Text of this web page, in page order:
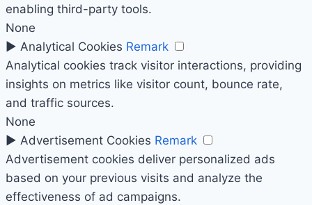
enabling third-party tools.
None
► Analytical Cookies Remark
Analytical cookies track visitor interactions, providing
insights on metrics like visitor count, bounce rate,
and traffic sources.
None
► Advertisement Cookies Remark
Advertisement cookies deliver personalized ads
based on your previous visits and analyze the
effectiveness of ad campaigns.